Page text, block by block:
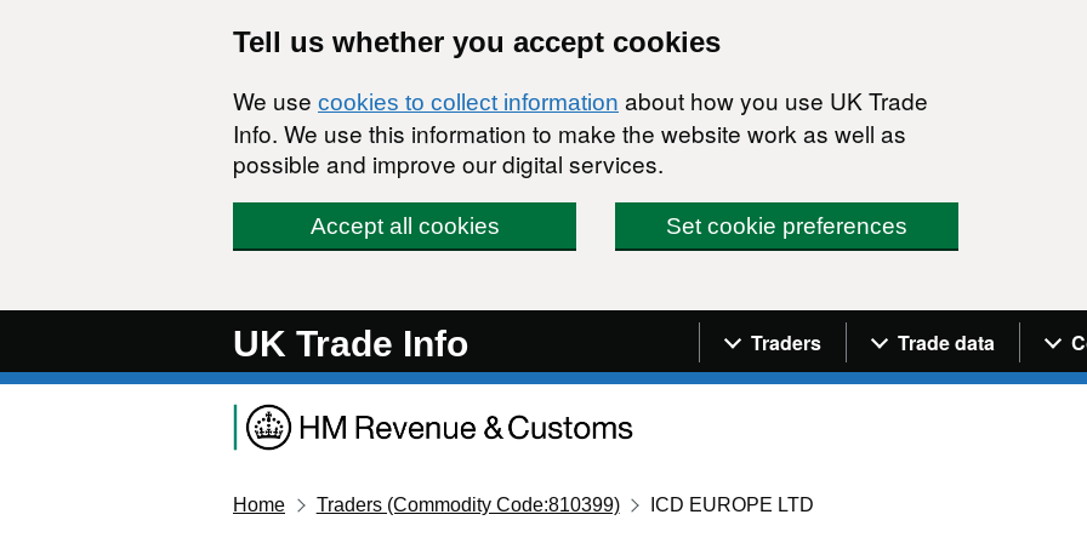
Tell us whether you accept cookies
We use cookies to collect information about how you use UK Trade
Info. We use this information to make the website work as well as
possible and improve our digital services.
Accept all cookies Set cookie preferences
UK Trade Info Navigation menu
Traders Trade data
Home Traders (Commodity Code:810399) ICD EUROPE LTD